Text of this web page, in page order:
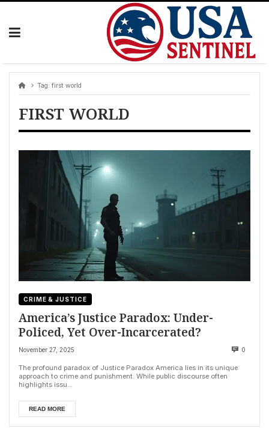
Skip
Tag: first world
FIRST WORLD
CRIME & JUSTICE
America’s Justice Paradox: Under-
Policed, Yet Over-Incarcerated?
November 27, 2025 0
The profound paradox of Justice Paradox America lies in its unique
approach to crime and punishment. While public discourse often
highlights issu...
READ MORE